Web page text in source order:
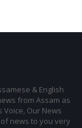
& English
from Assam as
Voice, Our News
news to you very